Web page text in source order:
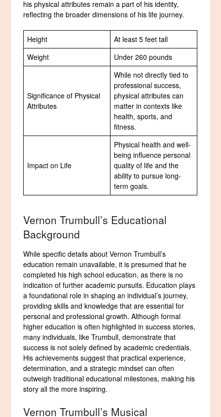
his physical attributes remain a part of his identity,
reflecting the broader dimensions of his life journey.
Height
At least 5 feet tall
Weight
Under 260 pounds
Significance of Physical
Attributes
While not directly tied to
professional success,
physical attributes can
matter in contexts like
health, sports, and
fitness.
Impact on Life
Physical health and well-
being influence personal
quality of life and the
ability to pursue long-
term goals.
Vernon Trumbull’s Educational
Background
While specific details about Vernon Trumbull’s
education remain unavailable, it is presumed that he
completed his high school education, as there is no
indication of further academic pursuits. Education plays
a foundational role in shaping an individual’s journey,
providing skills and knowledge that are essential for
personal and professional growth. Although formal
higher education is often highlighted in success stories,
many individuals, like Trumbull, demonstrate that
success is not solely defined by academic credentials.
His achievements suggest that practical experience,
determination, and a strategic mindset can often
outweigh traditional educational milestones, making his
story all the more inspiring.
Vernon Trumbull’s Musical